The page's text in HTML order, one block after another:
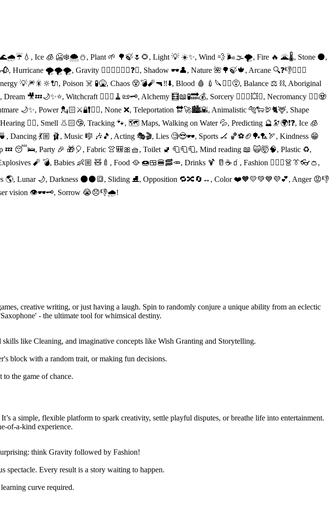
🌊🌧☔️💧, Ice 🧊 🥶❄️🌨⛄️, Plant 🌱 🌳🍃🌷🌻, Light 💡 ☀️✨, Wind 💨 🌬🌫🌪, Fire 🔥 🌋🌡, Stone ⚫️,
🌪🌪🌪, Gravity 🕴🏻🧚‍♂️✨🔭❓🔝, Shadow 🕶👤, Nature 🌺🌳🍃🍁, Arcane 🔍❓👎👱🏻‍♀️
💡🎆🎇🔆🔌, Poison ☠️ 🧪🤮, Chaos 😵💣🧨🔫‼️⬇️, Blood 🩸 💉🔪🧛‍♀️😵, Balance ⚖️ ⛓, Aboriginal
🎥💤🌙✨⭐️, Witchcraft 🧙🏻‍♀️🧹📜🗝, Alchemy 🧮📖🧪🔜💰, Sorcery 🧙🏻‍♂️💥✨, Necromancy 🧟‍♀️🧟
🌙✨, Power 💂🏻⚔️🔐👨‍⚖️, None ❌, Teleportation 🔛🚀🏙🌇, Animalistic 🐅🐑🦃🐈🦌, Shape
👂🏻, Smell 👃🏻🤥, Tracking 🐾, 🗺 Maps, Walking on Water 💦, Predicting 🔮🔭🌍❗️❓, Ice 🧊
Dancing 💃🏼 🩰, Music 🎼 🎶🎵, Acting 🎭🎬, Lies 🧐😎🕶, Sports 🏒 🏀⚽️🏈🏓🏸🏹, Kindness 😁
💤 😴🛌, Party 🎉 🎁🎈, Fabric 👚🎒🎀🧺, Toilet 🚽 🧻🧻🧻, Mind reading 📖 🙀🤯🧠, Plastic ♻️,
🧨 💣, Babies 👶🏼 🧸🍼, Food 🥘 🍩🍱🍔🥓🥕, Drinks 🍹 🥛☕️🧃, Fashion 👱🏻‍♀️👗👔👓👛,
🌎, Lunar 🌙, Darkness 🌑⚫️🔳, Sliding ⛸, Opposition 🔁🔀🔄↔️, Color ❤️🧡💛💚💙💜💕, Anger 😡👎
vision 👁🕶🗝, Sorrow 😭😞👎🌧!
creative writing, or just having a laugh. Spin to randomly conjure a unique ability from an eclectic
- the ultimate tool for whimsical destiny.
like Cleaning, and imaginative concepts like Wish Granting and Storytelling.
block with a random trait, or making fun decisions.
the game of chance.
a simple, flexible platform to spark creativity, settle playful disputes, or breathe life into entertainment.
of-a-kind experience.
think Gravity followed by Fashion!
spectacle. Every result is a story waiting to happen.
curve required.